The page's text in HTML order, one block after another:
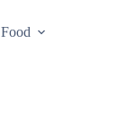
Food